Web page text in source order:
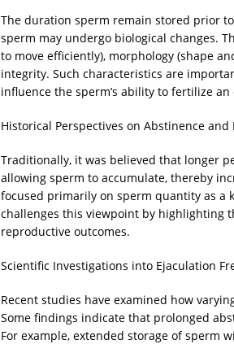
The duration sperm remain stored prior
sperm may undergo biological changes.
to move efficiently), morphology (shape
integrity. Such characteristics are
influence the sperm’s ability to fertilize an
Historical Perspectives on Abstinence and
Traditionally, it was believed that longer
allowing sperm to accumulate, thereby
focused primarily on sperm quantity as a
challenges this viewpoint by highlighting
reproductive outcomes.
Scientific Investigations into Ejaculation
Recent studies have examined how
Some findings indicate that prolonged
For example, extended storage of sperm